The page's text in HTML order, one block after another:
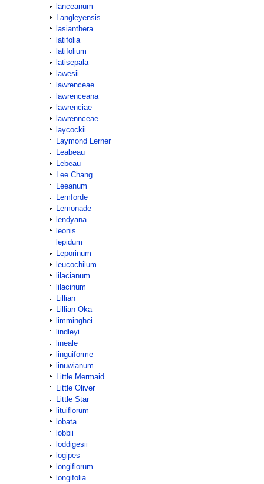
lanceanum
Langleyensis
lasianthera
latifolia
latifolium
latisepala
lawesii
lawrenceae
lawrenceana
lawrenciae
lawrennceae
laycockii
Laymond Lerner
Leabeau
Lebeau
Lee Chang
Leeanum
Lemforde
Lemonade
lendyana
leonis
lepidum
Leporinum
leucochilum
lilacianum
lilacinum
Lillian
Lillian Oka
limminghei
lindleyi
lineale
linguiforme
linuwianum
Little Mermaid
Little Oliver
Little Star
lituiflorum
lobata
lobbii
loddigesii
logipes
longiflorum
longifolia